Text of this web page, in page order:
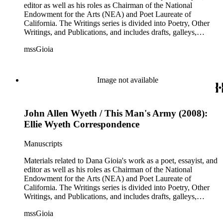
correspondence with other poets, publishers, and scholars,
and also includes some biographical and other material related
to each correspondent. The Broadsides and posters series
includes poetry broadsides authored by Dana Gioia and
others, and a few posters related to Gioia's poetry.
editor as well as his roles as Chairman of the National
Endowment for the Arts (NEA) and Poet Laureate of
California. The Writings series is divided into Poetry, Other
Writings, and Publications, and includes drafts, galleys,
other writings, as well as notes, correspondence, reviews, and
documentation of his NEA nomination and confirmation; his
congressional testimony; reports; publicity; and working
and others. There is also correspondence, press coverage, a
scrapbook, and other documentation of Gioia's tenure as
California Poet Laureate; and materials related to his 2007
Stanford University commencement address, including drafts
of the speech, responses, and reprints. The Correspondence
series is comprised primarily of Gioia's letter and email
correspondence with other poets, publishers, and scholars,
and also includes some biographical and other material related
to each correspondent. The Broadsides and posters series
includes poetry broadsides authored by Dana Gioia and
others, and a few posters related to Gioia's poetry.
mssGioia
Image not available
John Allen Wyeth / This Man's Army (2008):
Ellie Wyeth Correspondence
Manuscripts
Materials related to Dana Gioia's work as a poet, essayist, and
editor as well as his roles as Chairman of the National
Endowment for the Arts (NEA) and Poet Laureate of
California. The Writings series is divided into Poetry, Other
Writings, and Publications, and includes drafts, galleys,
other writings, as well as notes, correspondence, reviews, and
mssGioia